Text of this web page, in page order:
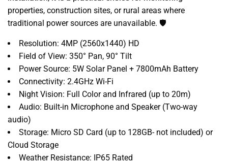
properties, construction sites, or rural areas where
traditional power sources are unavailable. 🛡️
Resolution: 4MP (2560x1440) HD
Field of View: 350° Pan, 90° Tilt
Power Source: 5W Solar Panel + 7800mAh Battery
Connectivity: 2.4GHz Wi-Fi
Night Vision: Full Color and Infrared (up to 20m)
Audio: Built-in Microphone and Speaker (Two-way
audio)
Storage: Micro SD Card (up to 128GB- not included) or
Cloud Storage
Weather Resistance: IP65 Rated